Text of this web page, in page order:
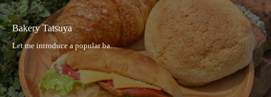
Bakery Tatsuya